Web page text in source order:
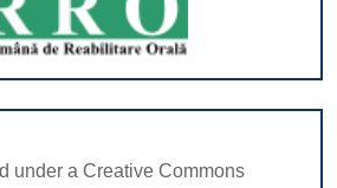
under a Creative Commons